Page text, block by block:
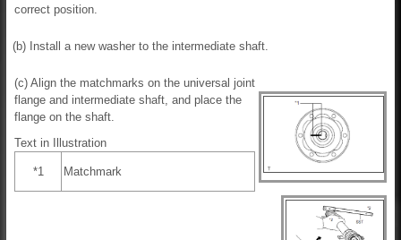
correct position.
(b) Install a new washer to the intermediate shaft.
(c) Align the matchmarks on the universal joint
flange and intermediate shaft, and place the
flange on the shaft.
Text in Illustration
*1 Matchmark